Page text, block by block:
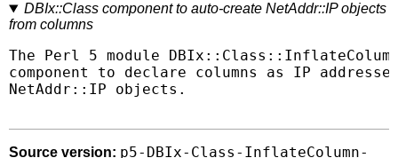
DBIx::Class component to auto-create NetAddr::IP objects
from columns
The Perl 5 module
component to declare columns as IP
NetAddr::IP objects.
Source version: p5-DBIx-Class-InflateColumn-